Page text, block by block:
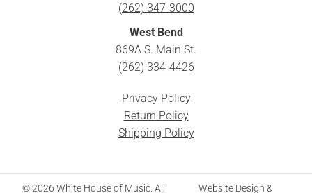
(262) 347-3000
West Bend
869A S. Main St.
(262) 334-4426
Privacy Policy
Return Policy
Shipping Policy
© 2026 White House of Music. All Website Design &